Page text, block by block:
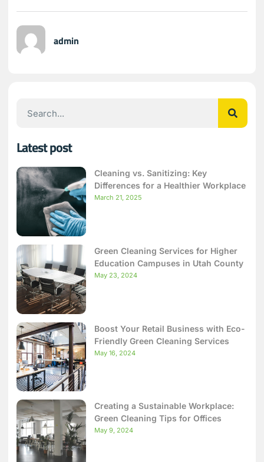
admin
Latest post
Cleaning vs. Sanitizing: Key
Differences for a Healthier Workplace
March 21, 2025
Green Cleaning Services for Higher
Education Campuses in Utah County
May 23, 2024
Boost Your Retail Business with Eco-
Friendly Green Cleaning Services
May 16, 2024
Creating a Sustainable Workplace:
Green Cleaning Tips for Offices
May 9, 2024